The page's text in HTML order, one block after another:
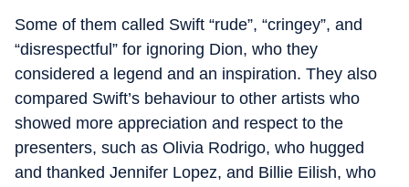
Some of them called Swift “rude”, “cringey”, and
“disrespectful” for ignoring Dion, who they
considered a legend and an inspiration. They also
compared Swift’s behaviour to other artists who
showed more appreciation and respect to the
presenters, such as Olivia Rodrigo, who hugged
and thanked Jennifer Lopez, and Billie Eilish, who